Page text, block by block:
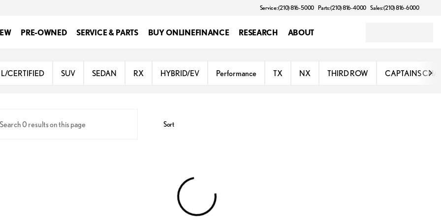
Service: (210) 816-5000 Parts: (210) 816-4000 Sales: (210) 816-6000
PRE-OWNED SERVICE & PARTS BUY ONLINEFINANCE RESEARCH ABOUT
at Dominion
L/CERTIFIED SUV SEDAN RX HYBRID/EV Performance TX NX THIRD ROW CAPTAINS
Sort